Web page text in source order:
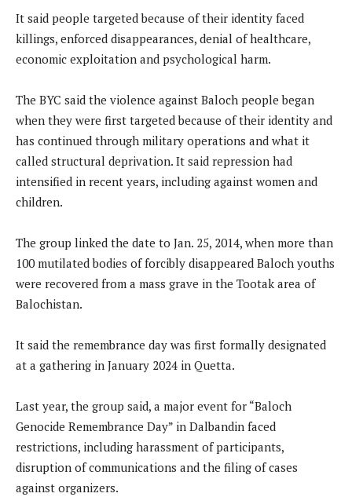
It said people targeted because of their identity faced
killings, enforced disappearances, denial of healthcare,
economic exploitation and psychological harm.
The BYC said the violence against Baloch people began
when they were first targeted because of their identity and
has continued through military operations and what it
called structural deprivation. It said repression had
intensified in recent years, including against women and
children.
The group linked the date to Jan. 25, 2014, when more than
100 mutilated bodies of forcibly disappeared Baloch youths
were recovered from a mass grave in the Tootak area of
Balochistan.
It said the remembrance day was first formally designated
at a gathering in January 2024 in Quetta.
Last year, the group said, a major event for “Baloch
Genocide Remembrance Day” in Dalbandin faced
restrictions, including harassment of participants,
disruption of communications and the filing of cases
against organizers.